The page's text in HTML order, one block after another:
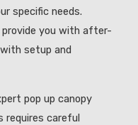
specific needs.
provide you with after-
setup and
pop up canopy
requires careful